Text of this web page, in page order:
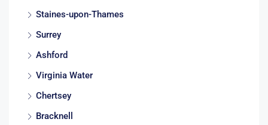
Staines-upon-Thames
Surrey
Ashford
Virginia Water
Chertsey
Bracknell